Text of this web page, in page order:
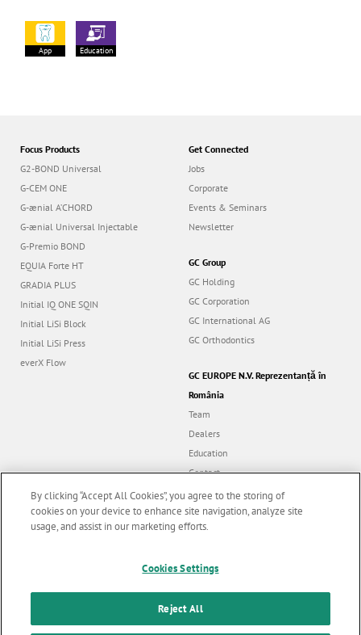
App Education
Focus Products
G2-BOND Universal
G-CEM ONE
G-ænial A’CHORD
G-ænial Universal Injectable
G-Premio BOND
EQUIA Forte HT
GRADIA PLUS
Initial IQ ONE SQIN
Initial LiSi Block
Initial LiSi Press
everX Flow
Get Connected
Jobs
Corporate
Events & Seminars
Newsletter
GC Group
GC Holding
GC Corporation
GC International AG
GC Orthodontics
GC EUROPE N.V. Reprezentanță în
România
Team
Dealers
Education
Contact
Dealer portal
All rights reserved |
latest news & updates
By clicking “Accept All Cookies”, you agree to the storing of
cookies on your device to enhance site navigation, analyze site
usage, and assist in our marketing efforts.
Cookies Settings
Reject All